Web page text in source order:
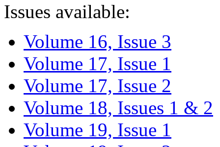
Issues available:
Volume 16, Issue 3
Volume 17, Issue 1
Volume 17, Issue 2
Volume 18, Issues 1 & 2
Volume 19, Issue 1